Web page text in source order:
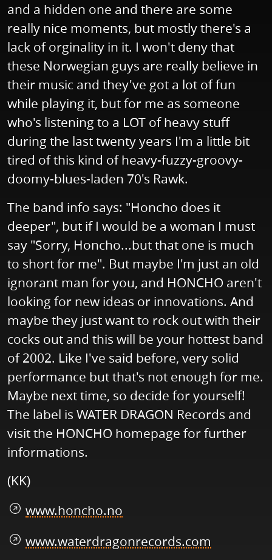
and a hidden one and there are some
really nice moments, but mostly there's a
lack of orginality in it. I won't deny that
these Norwegian guys are really believe in
their music and they've got a lot of fun
while playing it, but for me as someone
who's listening to a LOT of heavy stuff
during the last twenty years I'm a little bit
tired of this kind of heavy-fuzzy-groovy-
doomy-blues-laden 70's Rawk.
The band info says: "Honcho does it
deeper", but if I would be a woman I must
say "Sorry, Honcho...but that one is much
to short for me". But maybe I'm just an old
ignorant man for you, and HONCHO aren't
looking for new ideas or innovations. And
maybe they just want to rock out with their
cocks out and this will be your hottest band
of 2002. Like I've said before, very solid
performance but that's not enough for me.
Maybe next time, so decide for yourself!
The label is WATER DRAGON Records and
visit the HONCHO homepage for further
informations.
(KK)
www.honcho.no
www.waterdragonrecords.com